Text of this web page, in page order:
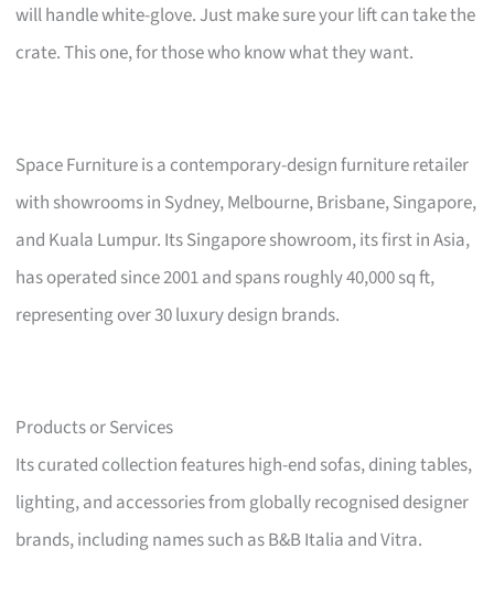
will handle white-glove. Just make sure your lift can take the
crate. This one, for those who know what they want.
Space Furniture is a contemporary-design furniture retailer
with showrooms in Sydney, Melbourne, Brisbane, Singapore,
and Kuala Lumpur. Its Singapore showroom, its first in Asia,
has operated since 2001 and spans roughly 40,000 sq ft,
representing over 30 luxury design brands.
Products or Services
Its curated collection features high-end sofas, dining tables,
lighting, and accessories from globally recognised designer
brands, including names such as B&B Italia and Vitra.